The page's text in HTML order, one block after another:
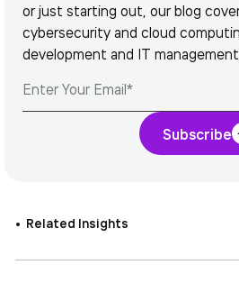
or just starting out, our blog
cybersecurity and cloud
development and IT
Subscribe
Related Insights